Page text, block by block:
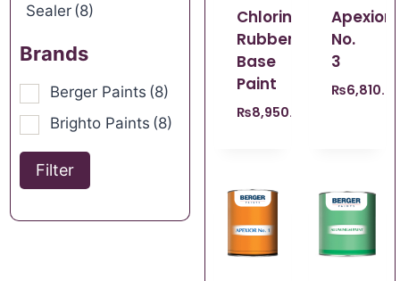
Sealer (8)
Brands
Berger Paints (8)
Brighto Paints (8)
Filter
Chlorinated
Rubber
Base
Paint
₨8,950.00
Apexior
No.
3
₨